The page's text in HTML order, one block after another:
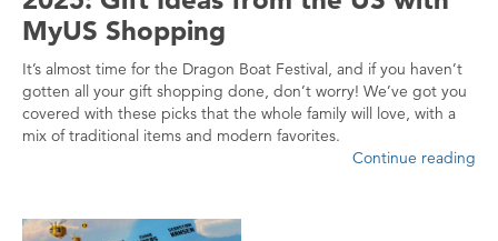
MyUS Shopping
It’s almost time for the Dragon Boat Festival, and if you haven’t
gotten all your gift shopping done, don’t worry! We’ve got you
covered with these picks that the whole family will love, with a
mix of traditional items and modern favorites.
Continue reading